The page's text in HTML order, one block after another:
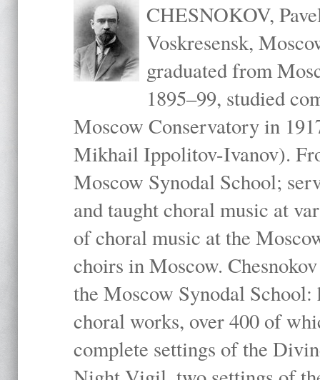
CHESNOKOV,
Voskresensk,
graduated from
1895–99, studied
Moscow Conservatory in
Mikhail Ippolitov-Ivanov).
Moscow Synodal School;
and taught choral music at
of choral music at the
choirs in Moscow.
the Moscow Synodal
choral works, over 400 of
complete settings of the